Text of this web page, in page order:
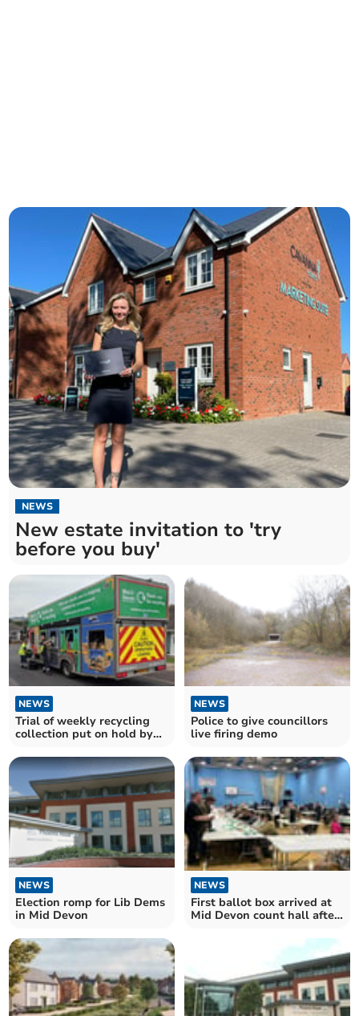
NEWS
New estate invitation to 'try
before you buy'
NEWS
Trial of weekly recycling
collection put on hold by
NEWS
Police to give councillors
live firing demo
NEWS
Election romp for Lib Dems
in Mid Devon
NEWS
First ballot box arrived at
Mid Devon count hall after